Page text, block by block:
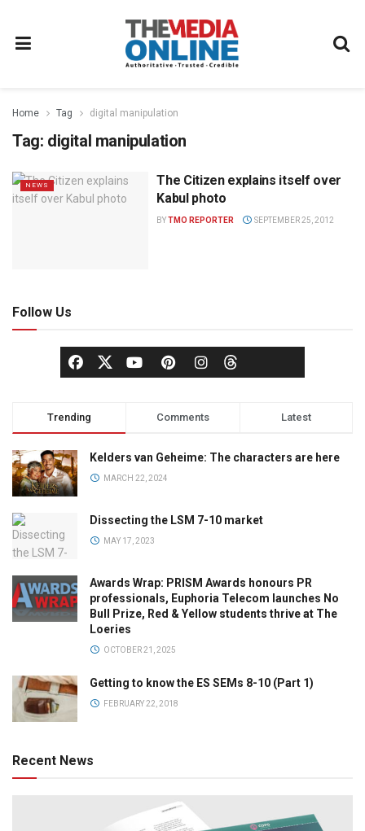
Home Tag digital manipulation
Tag: digital manipulation
NEWS
The Citizen explains itself over
Kabul photo
BYTMO REPORTER SEPTEMBER 25, 2012
Follow Us
Trending Comments Latest
Kelders van Geheime: The characters are here
MARCH 22, 2024
Dissecting the LSM 7-10 market
MAY 17, 2023
Awards Wrap: PRISM Awards honours PR
professionals, Euphoria Telecom launches No
Bull Prize, Red & Yellow students thrive at The
Loeries
OCTOBER 21, 2025
Getting to know the ES SEMs 8-10 (Part 1)
FEBRUARY 22, 2018
Recent News